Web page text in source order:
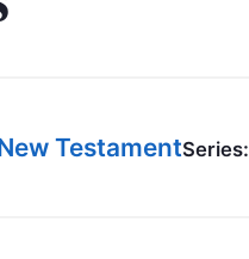
TestamentSeries: